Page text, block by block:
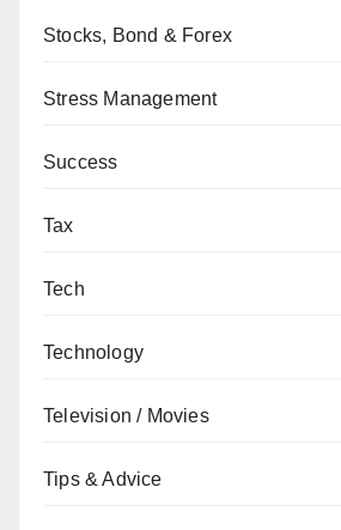
Stocks, Bond & Forex
Stress Management
Success
Tax
Tech
Technology
Television / Movies
Tips & Advice